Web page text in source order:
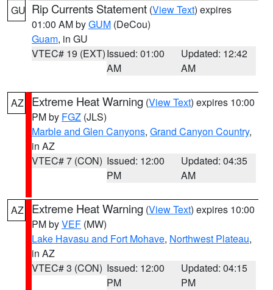
GU Rip Currents Statement (View Text) expires
01:00 AM byGUM (DeCou)
Guam, in GU
VTEC# 19 (EXT)Issued: 01:00
AM
Updated: 12:42
AM
AZ Extreme Heat Warning (View Text) expires 10:00
PM by FGZ (JLS)
Marble and Glen Canyons, Grand Canyon Country,
in AZ
VTEC# 7 (CON) Issued: 12:00
PM
Updated: 04:35
AM
AZ Extreme Heat Warning (View Text) expires 10:00
PM byVEF (MW)
Lake Havasu and Fort Mohave, Northwest Plateau,
in AZ
VTEC# 3 (CON) Issued: 12:00
PM
Updated: 04:15
PM